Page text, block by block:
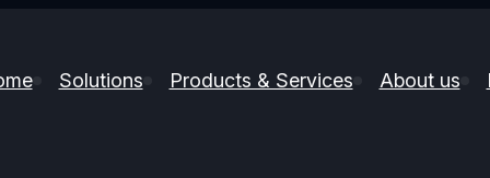
Solutions Products & Services About us